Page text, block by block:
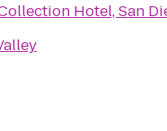
Hotel, San